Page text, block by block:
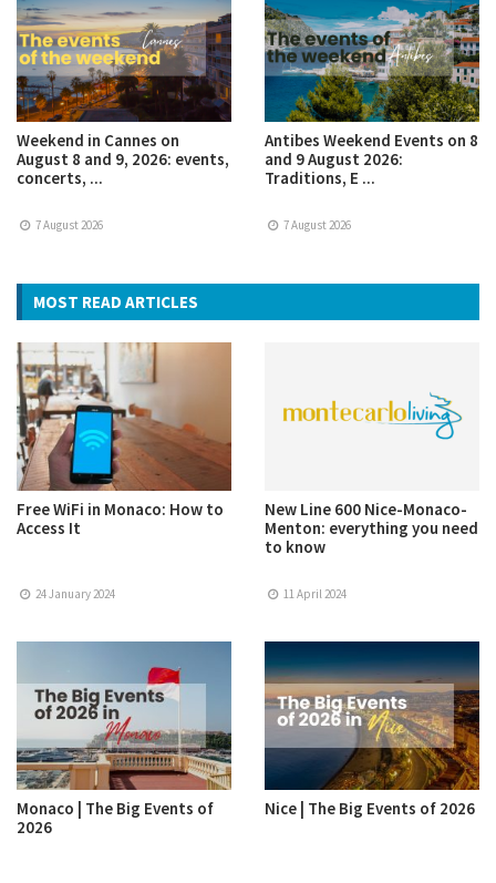
Weekend in Cannes on
August 8 and 9, 2026: events,
concerts, ...
7 August 2026
Antibes Weekend Events on 8
and 9 August 2026:
Traditions, E ...
7 August 2026
MOST READ ARTICLES
Free WiFi in Monaco: How to
Access It
24 January 2024
New Line 600 Nice-Monaco-
Menton: everything you need
to know
11 April 2024
Monaco | The Big Events of
2026
Nice | The Big Events of 2026